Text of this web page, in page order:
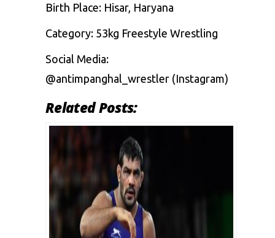
Birth Place: Hisar, Haryana
Category: 53kg Freestyle Wrestling
Social Media:
@antimpanghal_wrestler (Instagram)
Related Posts: